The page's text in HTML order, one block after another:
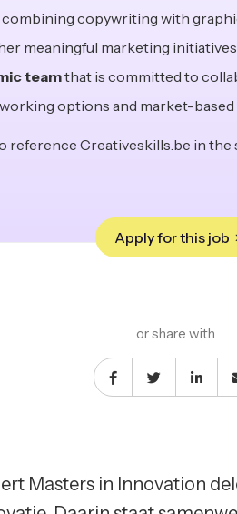
combining copywriting with
meaningful marketing
teamthat is committed to
options and market-
reference Creativeskills.be in the
or share with
Masters in Innovation